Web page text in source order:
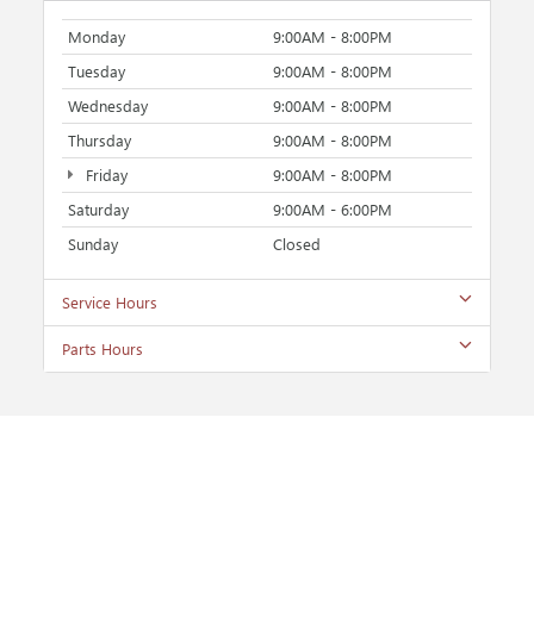
Monday
9:00AM - 8:00PM
Tuesday
9:00AM - 8:00PM
Wednesday
9:00AM - 8:00PM
Thursday
9:00AM - 8:00PM
Friday
9:00AM - 8:00PM
Saturday
9:00AM - 6:00PM
Sunday
Closed
Service Hours
Parts Hours